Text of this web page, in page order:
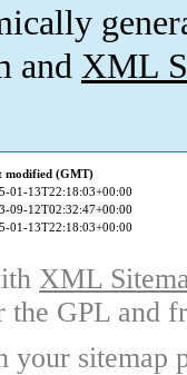
and XML
modified (GMT)
01-13T22:18:03+00:00
09-12T02:32:47+00:00
01-13T22:18:03+00:00
XML
the GPL and
your sitemap